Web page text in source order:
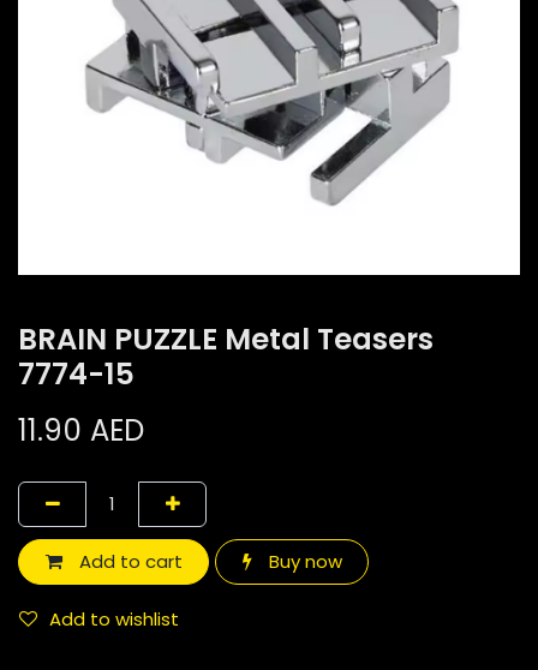
BRAIN PUZZLE Metal Teasers
7774-15
11.90 AED
Add to cart Buy now
Add to wishlist